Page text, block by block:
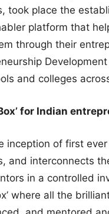
took place the
platform that
through their
and colleges
for Indian
inception of first
and interconnects
in a controlled
where all the